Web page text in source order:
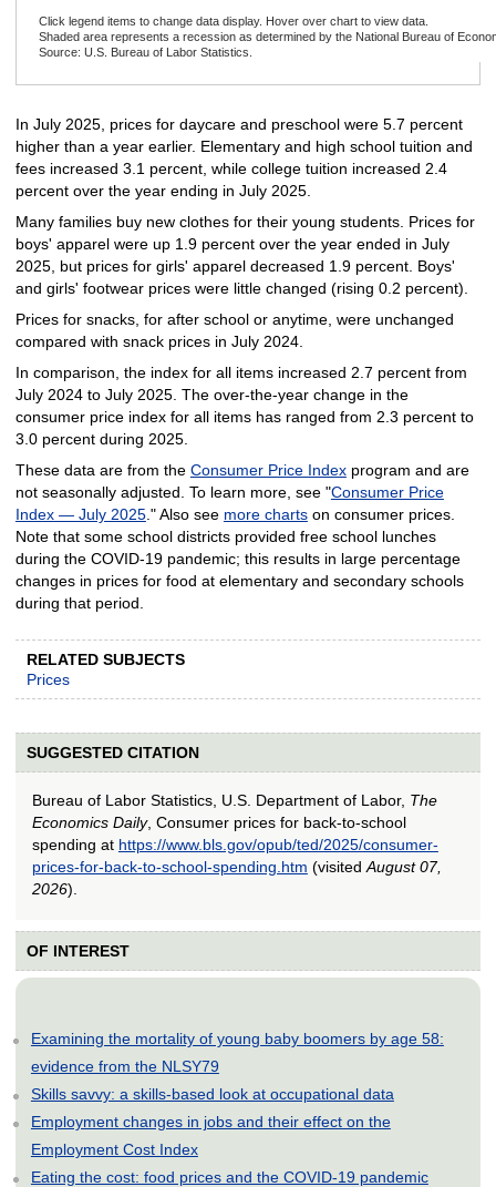
Click legend items to change data display. Hover over chart to view data.
Shaded area represents a recession as determined by the National Bureau of
Source: U.S. Bureau of Labor Statistics.
In July 2025, prices for daycare and preschool were 5.7 percent
higher than a year earlier. Elementary and high school tuition and
fees increased 3.1 percent, while college tuition increased 2.4
percent over the year ending in July 2025.
Many families buy new clothes for their young students. Prices for
boys' apparel were up 1.9 percent over the year ended in July
2025, but prices for girls' apparel decreased 1.9 percent. Boys'
and girls' footwear prices were little changed (rising 0.2 percent).
Prices for snacks, for after school or anytime, were unchanged
compared with snack prices in July 2024.
In comparison, the index for all items increased 2.7 percent from
July 2024 to July 2025. The over-the-year change in the
consumer price index for all items has ranged from 2.3 percent to
3.0 percent during 2025.
These data are from the Consumer Price Indexprogram and are
not seasonally adjusted. To learn more, see "Consumer Price
Index — July 2025." Also see more chartson consumer prices.
Note that some school districts provided free school lunches
during the COVID-19 pandemic; this results in large percentage
changes in prices for food at elementary and secondary schools
during that period.
RELATED SUBJECTS
Prices
SUGGESTED CITATION
Bureau of Labor Statistics, U.S. Department of Labor, The
Economics Daily, Consumer prices for back-to-school
spending at https://www.bls.gov/opub/ted/2025/consumer-
prices-for-back-to-school-spending.htm (visited August 07,
2026).
OF INTEREST
Examining the mortality of young baby boomers by age 58:
evidence from the NLSY79
Skills savvy: a skills-based look at occupational data
Employment changes in jobs and their effect on the
Employment Cost Index
Eating the cost: food prices and the COVID-19 pandemic